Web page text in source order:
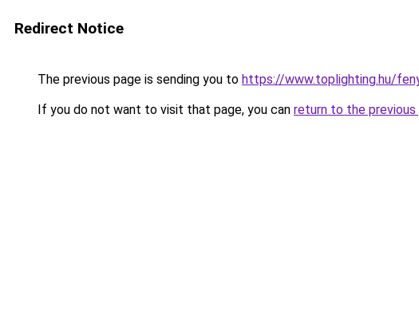
Redirect Notice
The previous page is sending you to https://www.toplighting.hu/
If you do not want to visit that page, you can return to the previous